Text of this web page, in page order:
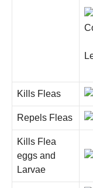
Kills Fleas
Repels Fleas
Kills Flea
eggs and
Larvae